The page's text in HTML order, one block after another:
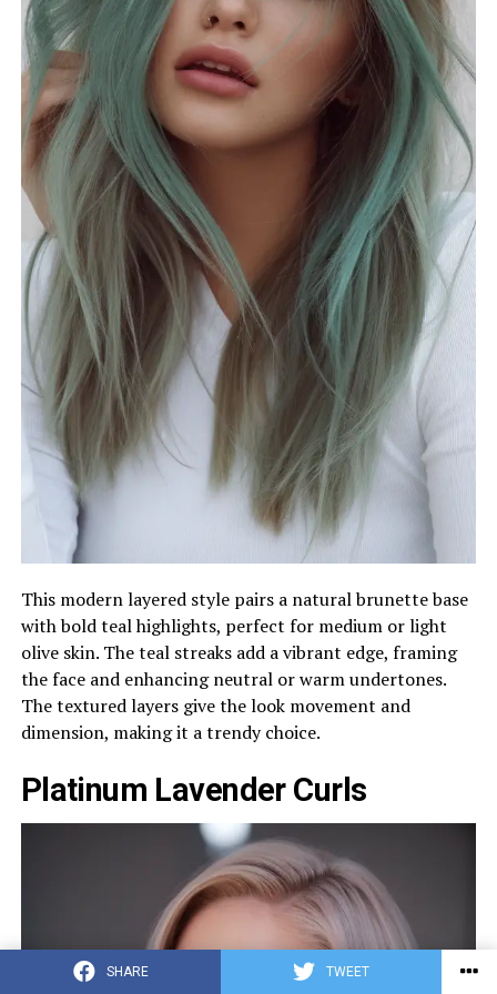
SHARE TWEET
This modern layered style pairs a natural brunette base
with bold teal highlights, perfect for medium or light
olive skin. The teal streaks add a vibrant edge, framing
the face and enhancing neutral or warm undertones.
The textured layers give the look movement and
dimension, making it a trendy choice.
Platinum Lavender Curls